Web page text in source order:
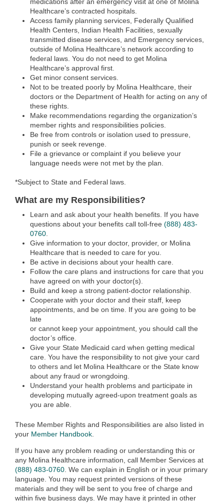
medications after an emergency visit at one of Molina
Healthcare’s contracted hospitals.
Access family planning services, Federally Qualified
Health Centers, Indian Health Facilities, sexually
transmitted disease services, and Emergency services,
outside of Molina Healthcare’s network according to
federal laws. You do not need to get Molina
Healthcare’s approval first.
Get minor consent services.
Not to be treated poorly by Molina Healthcare, their
doctors or the Department of Health for acting on any of
these rights.
Make recommendations regarding the organization’s
member rights and responsibilities policies.
Be free from controls or isolation used to pressure,
punish or seek revenge.
File a grievance or complaint if you believe your
language needs were not met by the plan.
*Subject to State and Federal laws.
What are my Responsibilities?
Learn and ask about your health benefits. If you have
questions about your benefits call toll-free (888) 483-
0760.
Give information to your doctor, provider, or Molina
Healthcare that is needed to care for you.
Be active in decisions about your health care.
Follow the care plans and instructions for care that you
have agreed on with your doctor(s).
Build and keep a strong patient-doctor relationship.
Cooperate with your doctor and their staff, keep
appointments, and be on time. If you are going to be
late
or cannot keep your appointment, you should call the
doctor’s office.
Give your State Medicaid card when getting medical
care. You have the responsibility to not give your card
to others and let Molina Healthcare or the State know
about any fraud or wrongdoing.
Understand your health problems and participate in
developing mutually agreed-upon treatment goals as
you are able.
These Member Rights and Responsibilities are also listed in
your Member Handbook.
If you have any problem reading or understanding this or
any Molina Healthcare information, call Member Services at
(888) 483-0760. We can explain in English or in your primary
language. You may request printed versions of these
materials and they will be sent to you free of charge and
within five business days. We may have it printed in other